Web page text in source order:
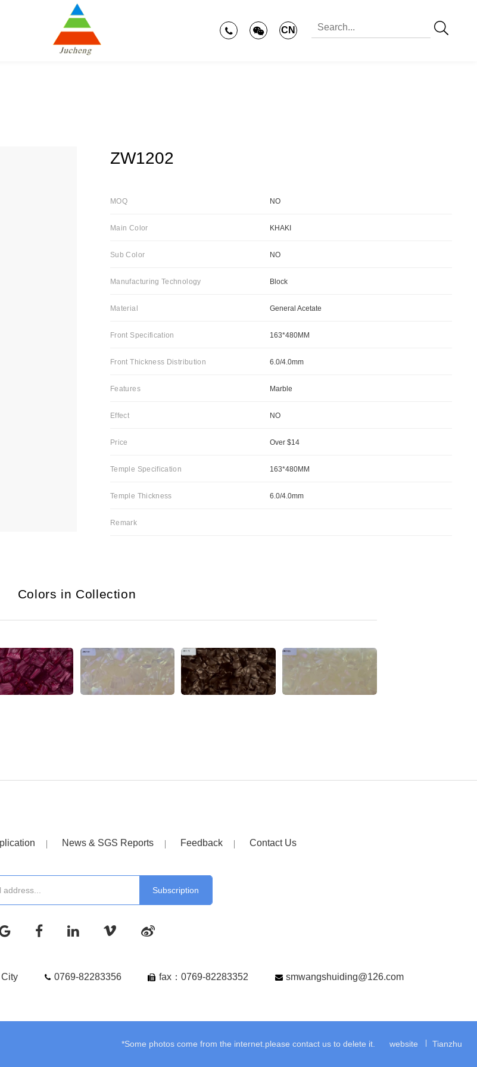
CN
ZW1202
MOQ NO
Main Color KHAKI
Sub Color NO
Manufacturing Technology Block
Material General Acetate
Front Specification 163*480MM
Front Thickness Distribution 6.0/4.0mm
Features Marble
Effect NO
Price Over $14
Temple Specification 163*480MM
Temple Thickness 6.0/4.0mm
Remark
Colors in Collection
News & SGS Reports Feedback Contact Us
0769-82283356 fax：0769-82283352 smwangshuiding@126.com
*Some photos come from the internet.please contact us to delete it. website Tianzhu